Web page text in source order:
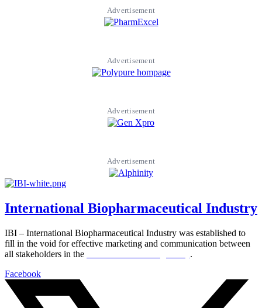
Advertisement
Advertisement
Advertisement
Advertisement
International Biopharmaceutical Industry
IBI – International Biopharmaceutical Industry was established to
fill in the void for effective marketing and communication between
all stakeholders in the
.
Facebook